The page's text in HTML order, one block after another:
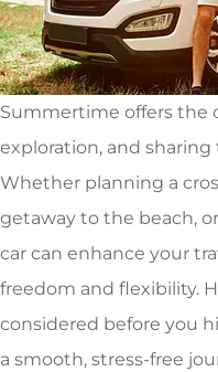
Summertime offers the
exploration, and
Whether planning a
getaway to the beach,
car can enhance your
freedom and flexibility.
considered before you
a smooth, stress-free